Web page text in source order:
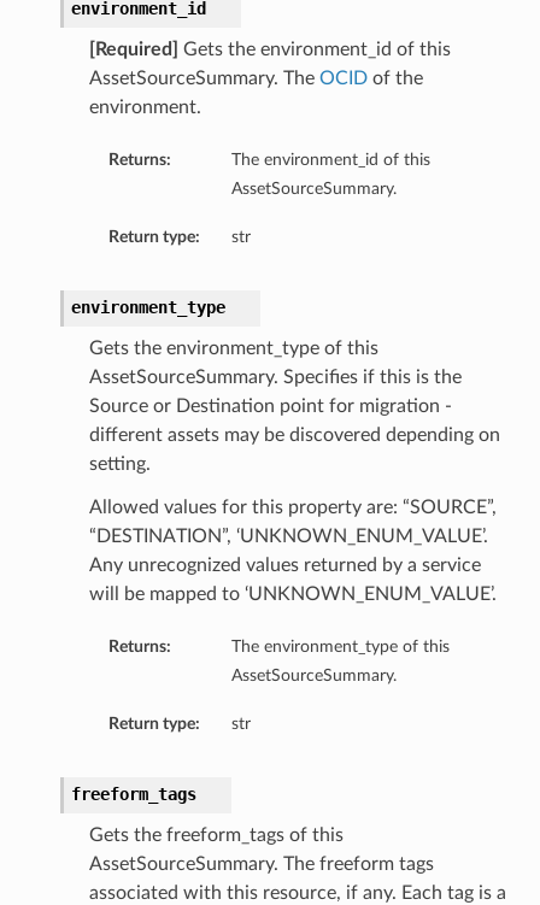
environment_id
[Required]
Gets the environment_id of this
AssetSourceSummary. The OCIDof the
environment.
Returns:
The environment_id of this
AssetSourceSummary.
Return type: str
environment_type
Gets the environment_type of this
AssetSourceSummary. Specifies if this is the
Source or Destination point for migration -
different assets may be discovered depending on
setting.
Allowed values for this property are: “SOURCE”,
“DESTINATION”, ‘UNKNOWN_ENUM_VALUE’.
Any unrecognized values returned by a service
will be mapped to ‘UNKNOWN_ENUM_VALUE’.
Returns:
The environment_type of this
AssetSourceSummary.
Return type: str
freeform_tags
Gets the freeform_tags of this
AssetSourceSummary. The freeform tags
associated with this resource, if any. Each tag is a